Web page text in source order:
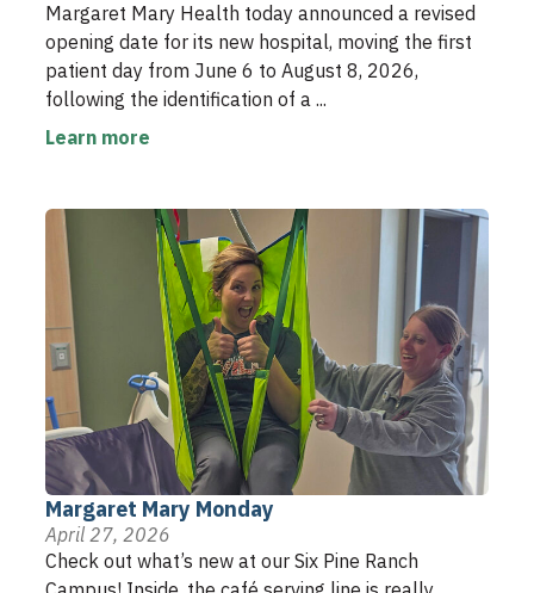
Margaret Mary Health today announced a revised
opening date for its new hospital, moving the first
patient day from June 6 to August 8, 2026,
following the identification of a ...
Learn more
Margaret Mary Monday
April 27, 2026
Check out what’s new at our Six Pine Ranch